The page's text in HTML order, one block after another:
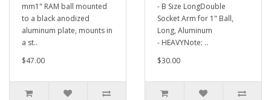
mm1" RAM ball mounted
to a black anodized
aluminum plate, mounts in
a st..
$47.00
- B Size LongDouble
Socket Arm for 1" Ball,
Long, Aluminum
- HEAVYNote: ..
$30.00